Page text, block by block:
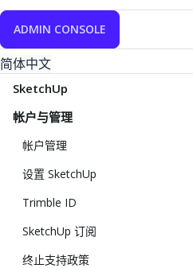
ADMIN CONSOLE
简体中文
SketchUp
帐户与管理
帐户管理
设置 SketchUp
Trimble ID
SketchUp 订阅
终止支持政策